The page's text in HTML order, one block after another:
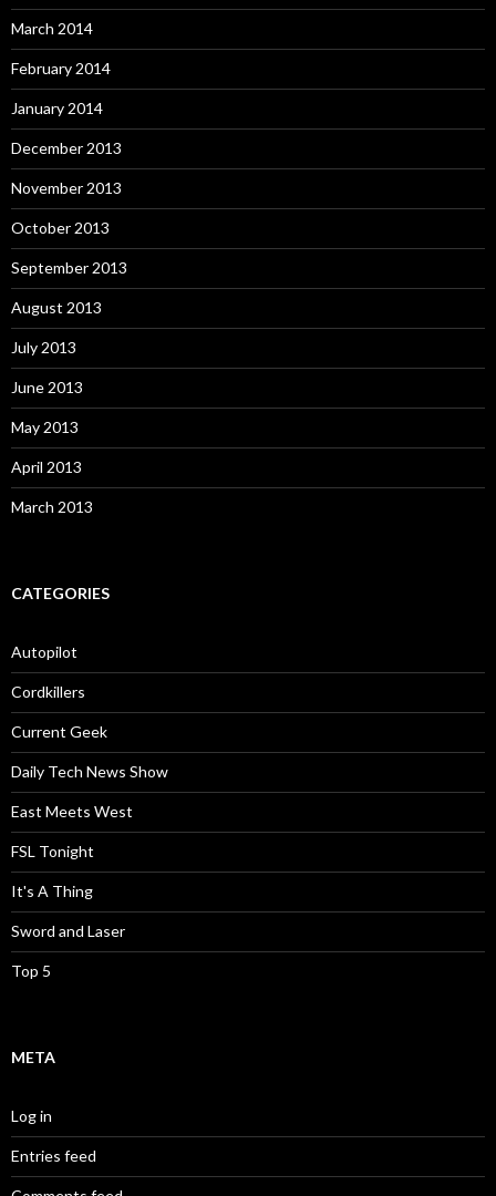
March 2014
February 2014
January 2014
December 2013
November 2013
October 2013
September 2013
August 2013
July 2013
June 2013
May 2013
April 2013
March 2013
CATEGORIES
Autopilot
Cordkillers
Current Geek
Daily Tech News Show
East Meets West
FSL Tonight
It's A Thing
Sword and Laser
Top 5
META
Log in
Entries feed